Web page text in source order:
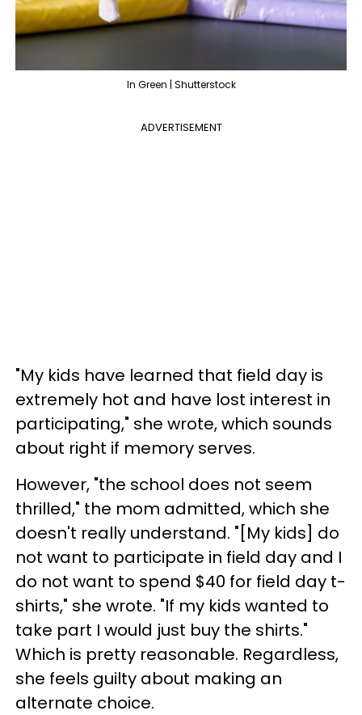
In Green | Shutterstock
ADVERTISEMENT
"My kids have learned that field day is
extremely hot and have lost interest in
participating," she wrote, which sounds
about right if memory serves.
However, "the school does not seem
thrilled," the mom admitted, which she
doesn't really understand. "[My kids] do
not want to participate in field day and I
do not want to spend $40 for field day t-
shirts," she wrote. "If my kids wanted to
take part I would just buy the shirts."
Which is pretty reasonable. Regardless,
she feels guilty about making an
alternate choice.